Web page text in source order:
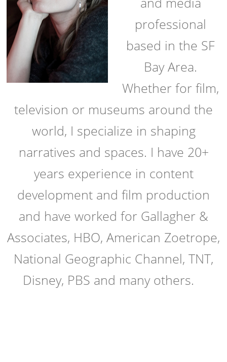
professional
based in the SF
Bay Area.
Whether for film,
television or museums around the
world, I specialize in shaping
narratives and spaces. I have 20+
years experience in content
development and film production
and have worked for Gallagher &
Associates, HBO, American Zoetrope,
National Geographic Channel, TNT,
Disney, PBS and many others.